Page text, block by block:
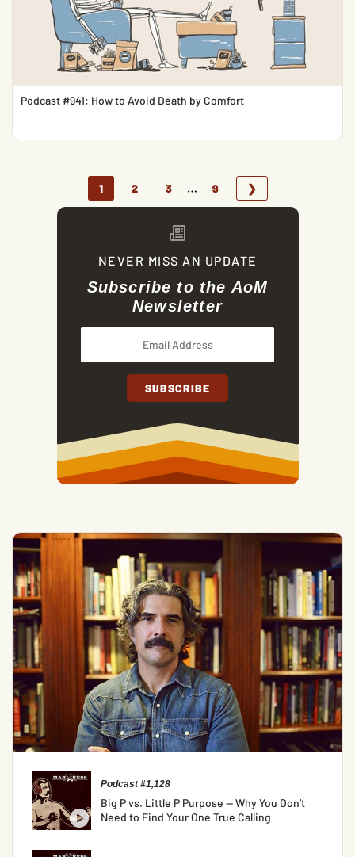
Podcast #941: How to Avoid Death by Comfort
1 2 3 … 9 ❯
NEVER MISS AN UPDATE
Subscribe to the AoM
Newsletter
Podcast #1,128
Big P vs. Little P Purpose — Why You Don’t
Need to Find Your One True Calling